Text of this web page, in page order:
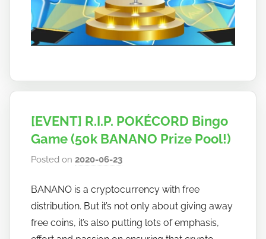
[EVENT] R.I.P. POKÉCORD Bingo
Game (50k BANANO Prize Pool!)
Posted on2020-06-23
h
o
w
BANANO is a cryptocurrency with free
distribution. But it’s not only about giving away
free coins, it’s also putting lots of emphasis,